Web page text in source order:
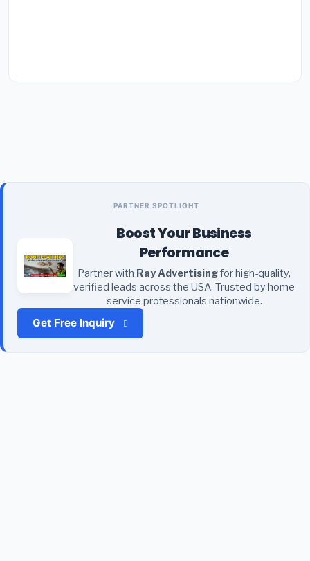
PARTNER SPOTLIGHT
Boost Your Business
Performance
Partner with Ray Advertisingfor high-quality,
verified leads across the USA. Trusted by home
service professionals nationwide.
Get Free Inquiry